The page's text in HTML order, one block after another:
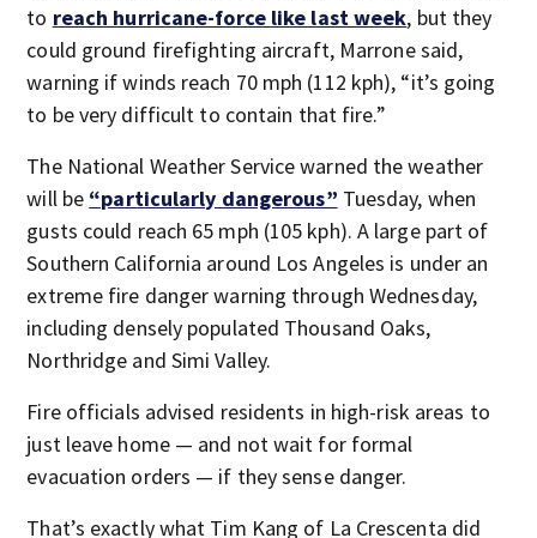
to reach hurricane-force like last week, but they
could ground firefighting aircraft, Marrone said,
warning if winds reach 70 mph (112 kph), “it’s going
to be very difficult to contain that fire.”
The National Weather Service warned the weather
will be “particularly dangerous” Tuesday, when
gusts could reach 65 mph (105 kph). A large part of
Southern California around Los Angeles is under an
extreme fire danger warning through Wednesday,
including densely populated Thousand Oaks,
Northridge and Simi Valley.
Fire officials advised residents in high-risk areas to
just leave home — and not wait for formal
evacuation orders — if they sense danger.
That’s exactly what Tim Kang of La Crescenta did